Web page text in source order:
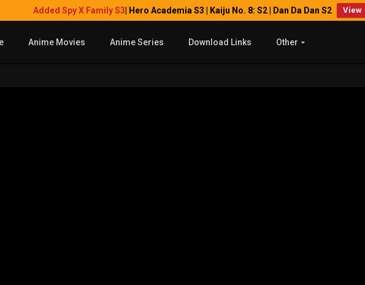
Added Spy X Family S3 | Hero Academia S3 | Kaiju No. 8: S2 | Dan Da Dan S2 View
Anime Movies Anime Series Download Links Other